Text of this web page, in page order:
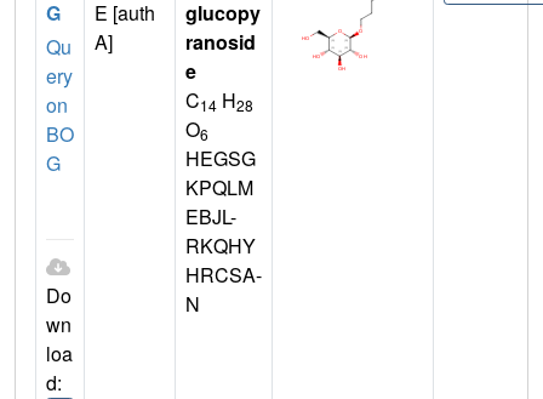
G
Qu
ery
on
BO
G
Do
wn
loa
d:
E [auth
A]
glucopy
ranosid
e
C14 H28
O6
HEGSG
KPQLM
EBJL-
RKQHY
HRCSA-
N